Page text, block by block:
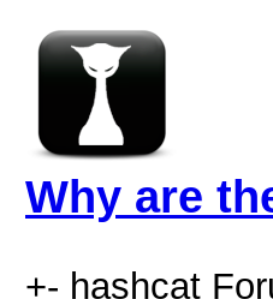
Why are
+- hashcat